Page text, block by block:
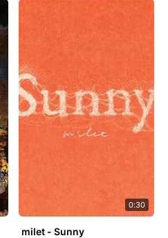
0:30
milet - Sunny